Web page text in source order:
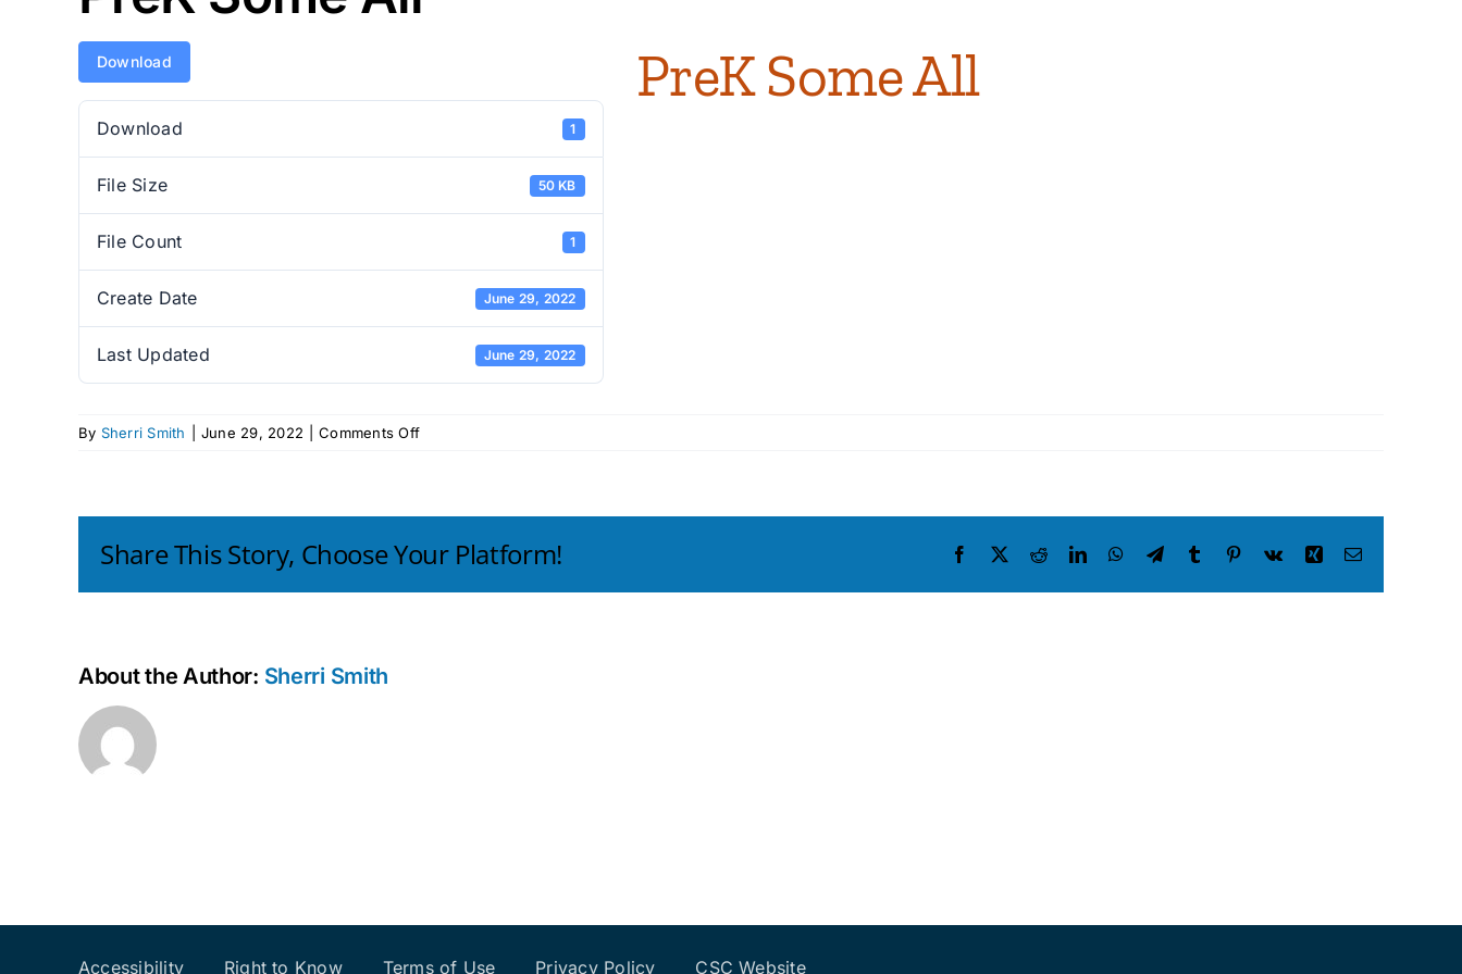
Download
Download 1
File Size 50 KB
File Count 1
Create Date June 29, 2022
Last Updated June 29, 2022
PreK Some All
By Sherri Smith June 29, 2022 Comments Offon
Share This Story, Choose Your Platform! Facebook
X RedditLinkedInWhatsApp
TelegramTumblr Pinterest
Vk Xing Email
About the Author: Sherri Smith
Accessibility Right to Know Terms of Use Privacy Policy CSC Website